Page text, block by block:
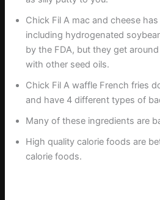
Chick Fil A mac and cheese
including hydrogenated
by the FDA, but they get
with other seed oils.
Chick Fil A waffle French fries
and have 4 different types of
Many of these ingredients are
High quality calorie foods are
calorie foods.